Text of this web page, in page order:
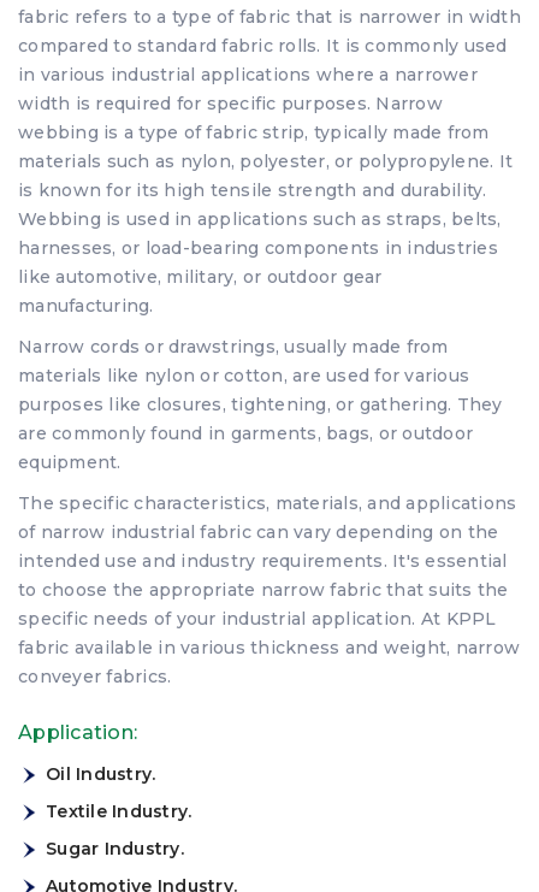
fabric refers to a type of fabric that is narrower in width
compared to standard fabric rolls. It is commonly used
in various industrial applications where a narrower
width is required for specific purposes. Narrow
webbing is a type of fabric strip, typically made from
materials such as nylon, polyester, or polypropylene. It
is known for its high tensile strength and durability.
Webbing is used in applications such as straps, belts,
harnesses, or load-bearing components in industries
like automotive, military, or outdoor gear
manufacturing.
Narrow cords or drawstrings, usually made from
materials like nylon or cotton, are used for various
purposes like closures, tightening, or gathering. They
are commonly found in garments, bags, or outdoor
equipment.
The specific characteristics, materials, and applications
of narrow industrial fabric can vary depending on the
intended use and industry requirements. It's essential
to choose the appropriate narrow fabric that suits the
specific needs of your industrial application. At KPPL
fabric available in various thickness and weight, narrow
conveyer fabrics.
Application:
Oil Industry.
Textile Industry.
Sugar Industry.
Automotive Industry.